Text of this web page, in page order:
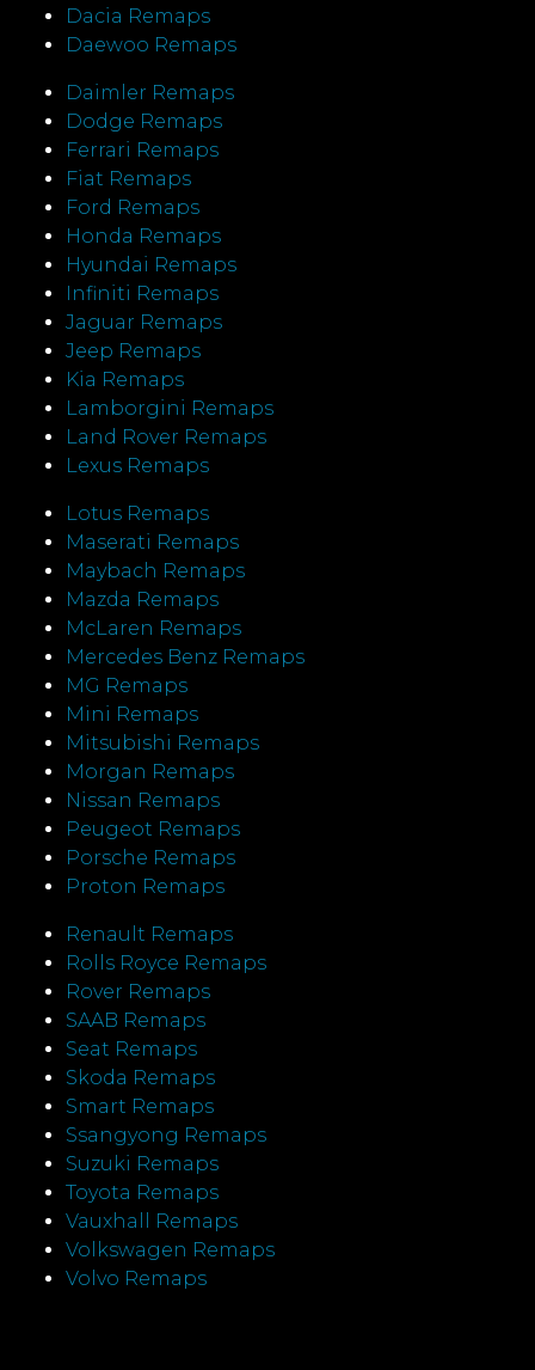
Dacia Remaps
Daewoo Remaps
Daimler Remaps
Dodge Remaps
Ferrari Remaps
Fiat Remaps
Ford Remaps
Honda Remaps
Hyundai Remaps
Infiniti Remaps
Jaguar Remaps
Jeep Remaps
Kia Remaps
Lamborgini Remaps
Land Rover Remaps
Lexus Remaps
Lotus Remaps
Maserati Remaps
Maybach Remaps
Mazda Remaps
McLaren Remaps
Mercedes Benz Remaps
MG Remaps
Mini Remaps
Mitsubishi Remaps
Morgan Remaps
Nissan Remaps
Peugeot Remaps
Porsche Remaps
Proton Remaps
Renault Remaps
Rolls Royce Remaps
Rover Remaps
SAAB Remaps
Seat Remaps
Skoda Remaps
Smart Remaps
Ssangyong Remaps
Suzuki Remaps
Toyota Remaps
Vauxhall Remaps
Volkswagen Remaps
Volvo Remaps